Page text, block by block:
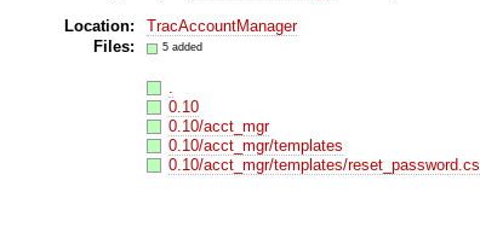
Location:
TracAccountManager
Files:
5 added
0.10
0.10/acct_mgr
0.10/acct_mgr/templates
0.10/acct_mgr/templates/reset_password.cs